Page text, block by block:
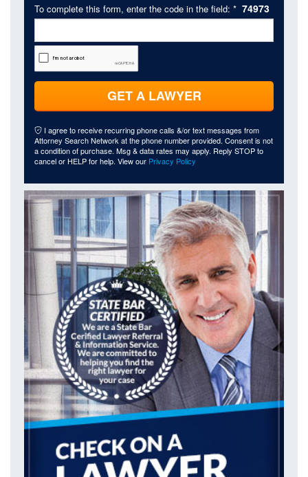
To complete this form, enter the code in the field: * 74973
GET A LAWYER
I agree to receive recurring phone calls &/or text messages from
Attorney Search Network at the phone number provided. Consent is not
a condition of purchase. Msg & data rates may apply. Reply STOP to
cancel or HELP for help. View our Privacy Policy